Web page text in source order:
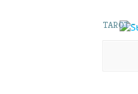
TAROT –